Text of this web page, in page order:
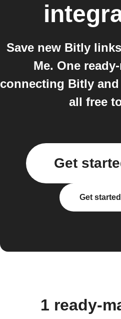
Save new Bitly
Me. One
connecting Bitly
all free
Get
Get
1 ready-